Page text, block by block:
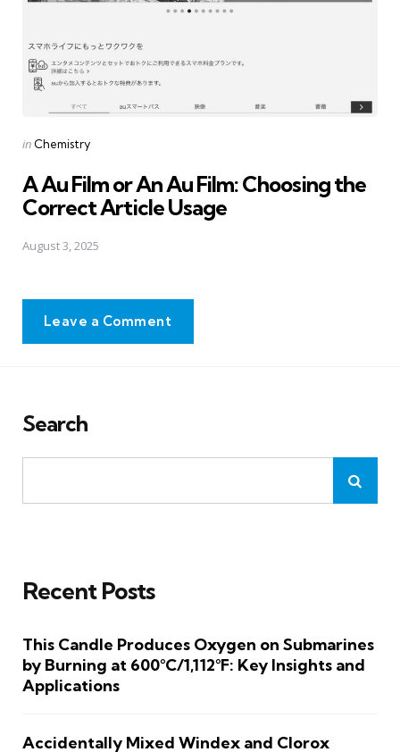
Posted
in Chemistry
A Au Film or An Au Film: Choosing the
Correct Article Usage
August 3, 2025
Leave a Comment
Search
Recent Posts
This Candle Produces Oxygen on Submarines
by Burning at 600°C/1,112°F: Key Insights and
Applications
Accidentally Mixed Windex and Clorox